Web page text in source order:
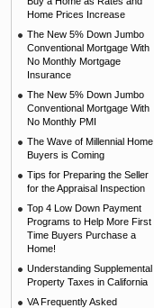
Home Prices Increase
The New 5% Down Jumbo
Conventional Mortgage With
No Monthly Mortgage
Insurance
The New 5% Down Jumbo
Conventional Mortgage With
No Monthly PMI
The Wave of Millennial Home
Buyers is Coming
Tips for Preparing the Seller
for the Appraisal Inspection
Top 4 Low Down Payment
Programs to Help More First
Time Buyers Purchase a
Home!
Understanding Supplemental
Property Taxes in California
VA Frequently Asked